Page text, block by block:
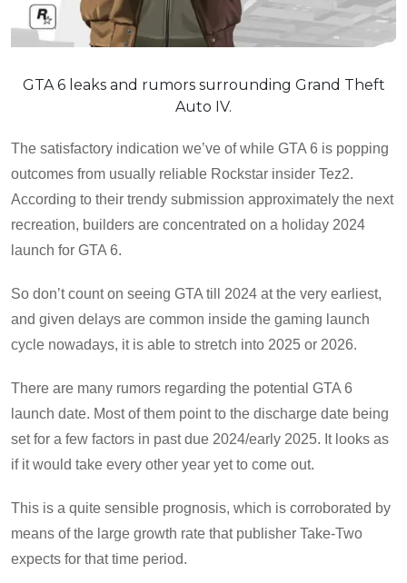
GTA 6 leaks and rumors surrounding Grand Theft
Auto IV.
The satisfactory indication we’ve of while GTA 6 is popping
outcomes from usually reliable Rockstar insider Tez2.
According to their trendy submission approximately the next
recreation, builders are concentrated on a holiday 2024
launch for GTA 6.
So don’t count on seeing GTA till 2024 at the very earliest,
and given delays are common inside the gaming launch
cycle nowadays, it is able to stretch into 2025 or 2026.
There are many rumors regarding the potential GTA 6
launch date. Most of them point to the discharge date being
set for a few factors in past due 2024/early 2025. It looks as
if it would take every other year yet to come out.
This is a quite sensible prognosis, which is corroborated by
means of the large growth rate that publisher Take-Two
expects for that time period.